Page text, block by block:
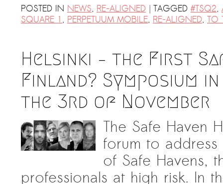
POSTED IN NEWS, RE-ALIGNED | TAGGED #TSQ2,
SQUARE 1, PERPETUUM MOBILE, RE-ALIGNED, TO
Helsinki – the First
Finland? Symposium
the 3rd of November
The Safe Haven
forum to
of Safe Havens,
professionals at high risk. In